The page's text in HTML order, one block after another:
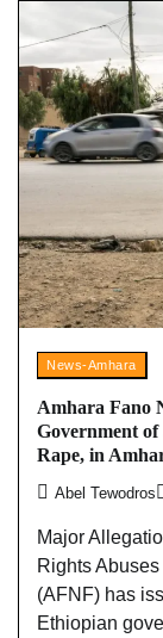
News-Amhara
Amhara Fano
Government
Rape, in
Abel Tewodros
Major
Rights
(AFNF) has
Ethiopian